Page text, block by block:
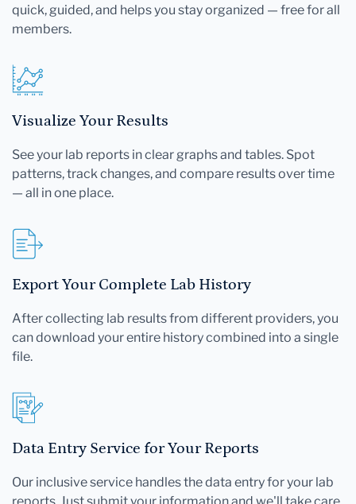
quick, guided, and helps you stay organized — free for all
members.
Visualize Your Results
See your lab reports in clear graphs and tables. Spot
patterns, track changes, and compare results over time
— all in one place.
Export Your Complete Lab History
After collecting lab results from different providers, you
can download your entire history combined into a single
file.
Data Entry Service for Your Reports
Our inclusive service handles the data entry for your lab